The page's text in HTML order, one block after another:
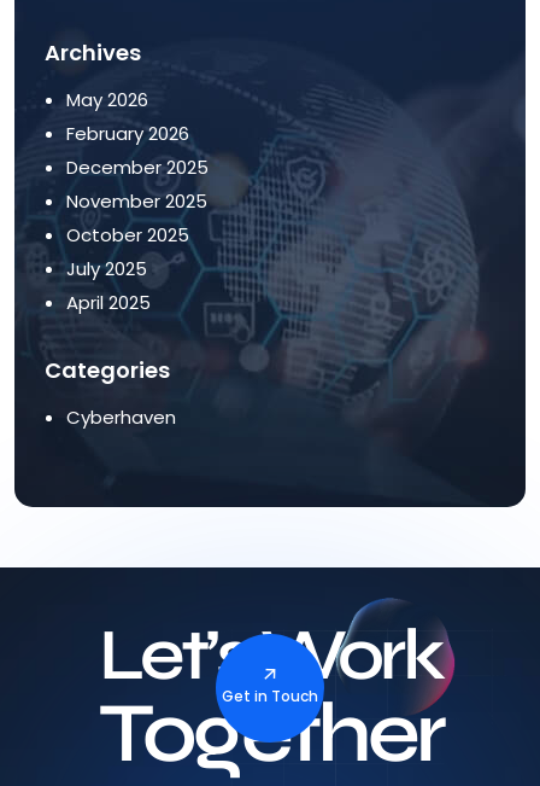
Archives
May 2026
February 2026
December 2025
November 2025
October 2025
July 2025
April 2025
Categories
Cyberhaven
Let’s Work
Together
Get in Touch